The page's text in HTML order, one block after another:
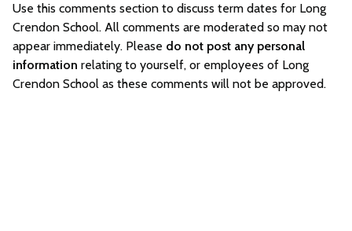
Use this comments section to discuss term dates for Long
Crendon School. All comments are moderated so may not
appear immediately. Please do not post any personal
information relating to yourself, or employees of Long
Crendon School as these comments will not be approved.